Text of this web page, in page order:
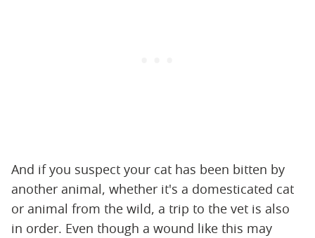
And if you suspect your cat has been bitten by
another animal, whether it's a domesticated cat
or animal from the wild, a trip to the vet is also
in order. Even though a wound like this may